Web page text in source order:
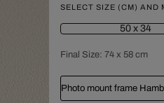
SELECT SIZE (CM) AND
50 x 34
Final Size: 74 x 58 cm
Photo mount frame